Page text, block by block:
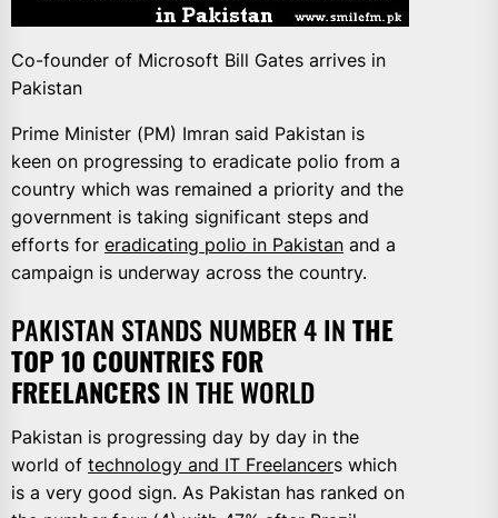
Co-founder of Microsoft Bill Gates arrives in
Pakistan
Prime Minister (PM) Imran said Pakistan is
keen on progressing to eradicate polio from a
country which was remained a priority and the
government is taking significant steps and
efforts for eradicating polio in Pakistan and a
campaign is underway across the country.
PAKISTAN STANDS NUMBER 4 INTHE
TOP 10 COUNTRIES FOR
FREELANCERSIN THE WORLD
Pakistan is progressing day by day in the
world of technology and IT Freelancers which
is a very good sign. As Pakistan has ranked on